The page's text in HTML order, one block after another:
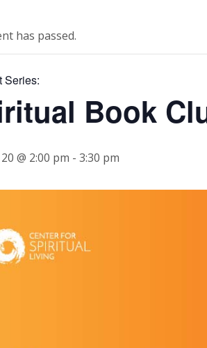
has passed.
Series:
Book
@ 2:00 pm - 3:30 pm